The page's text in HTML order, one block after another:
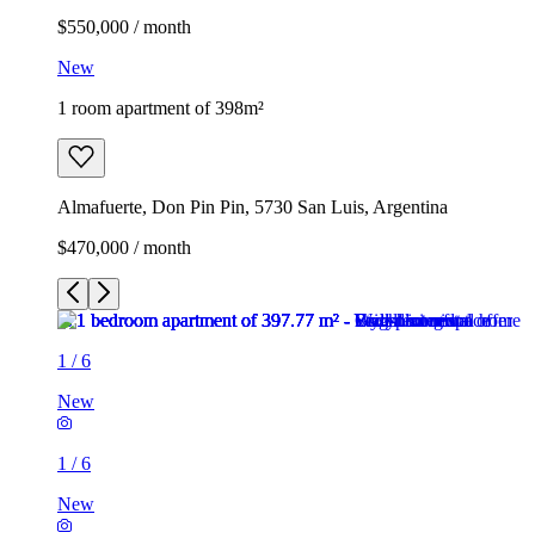
$550,000 / month
New
1 room apartment of 398m²
Almafuerte, Don Pin Pin, 5730 San Luis, Argentina
$470,000 / month
1 /6
New
1 /6
New